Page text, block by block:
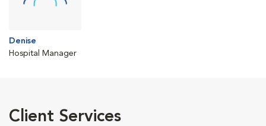
Denise
Hospital Manager
Client Services